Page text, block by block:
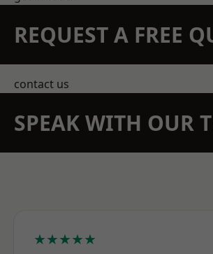
REQUEST A FREE
contact us
SPEAK WITH OUR
★★★★★